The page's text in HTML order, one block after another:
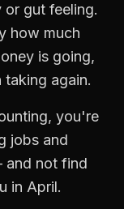
or gut feeling.
how much
is going,
again.
, you're
jobs and
and not find
in April.